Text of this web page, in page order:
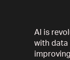
AI is
with data